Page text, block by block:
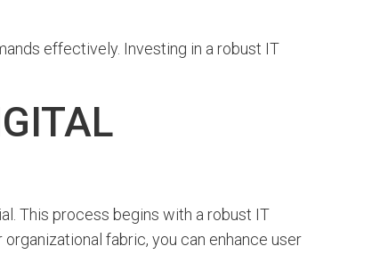
effectively. Investing in a robust IT
This process begins with a robust IT
fabric, you can enhance user